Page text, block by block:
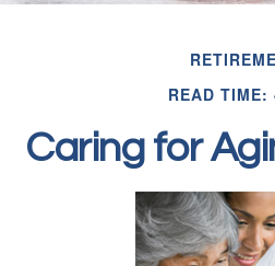
READ TIME:
Caring for